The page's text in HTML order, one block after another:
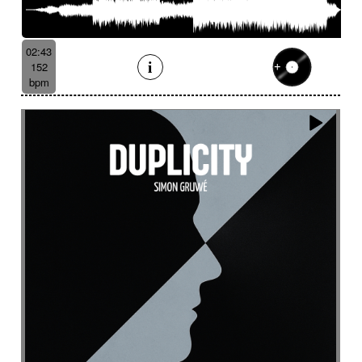
Bendir
Bendirs Bewitching Big
Birds FX
Bitter-sweet
Blooming
Bluesy
Bluesy with swing
Bombo
Bows
Brass section
Brass set
Brazilian percussion
Brazilian rhythm
Bright
Bright and bouncy
Bubbles evocation
Build Up (layers)
Build Up (volume)
Build-up
Cajon Captivating
Carefree
Cartoons Catchy
Cavalcade
Cello trumpet
Chamber orchestra
Charleston/Dixieland Jazz
Chase Cheeky
Childhood memories
Childish
Cinematic
Cinematic drone
Cinematic electro
Cinematic industrial electro
Cinematic music
Cinematic opening
02:43
152
bpm